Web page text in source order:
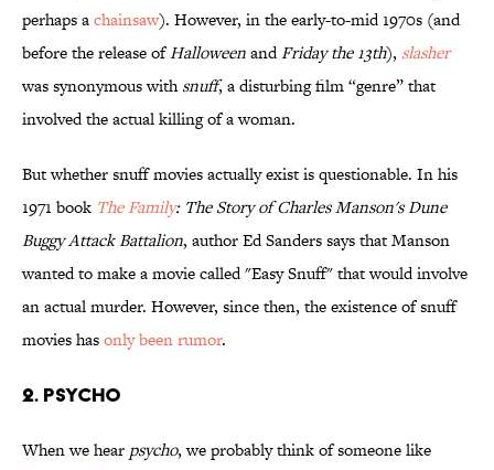
perhaps achainsaw). However, in the early-to-mid 1970s (and
before the release ofHalloweenandFriday the 13th), slasher
was synonymous withsnuff, a disturbing film “genre” that
involved the actual killing of a woman.
But whether snuff movies actually exist is questionable. In his
1971 book The Family: The Story of Charles Manson's Dune
Buggy Attack Battalion, author Ed Sanders says that Manson
wanted to make a movie called "Easy Snuff" that would involve
an actual murder. However, since then, the existence of snuff
movies hasonly been rumor.
2. Psycho
When we hear psycho, we probably think of someone like